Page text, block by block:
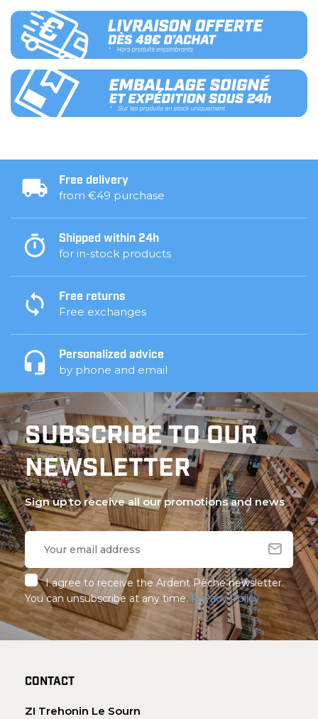
Free delivery
from €49 purchase
Shipped within 24h
for in-stock products
Free returns
Free exchanges
Personalized advice
by phone and email
SUBSCRIBE TO OUR
NEWSLETTER
Sign up to receive all our promotions and news
I agree to receive the Ardent Pêche newsletter.
You can unsubscribe at any time. Privacy Policy
CONTACT
ZI Trehonin Le Sourn